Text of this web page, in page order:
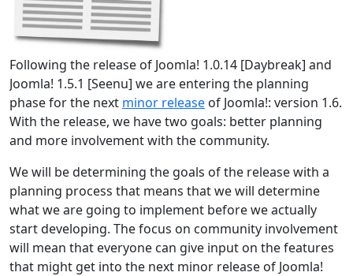
Following the release of Joomla! 1.0.14 [Daybreak] and
Joomla! 1.5.1 [Seenu] we are entering the planning
phase for the next minor release of Joomla!: version 1.6.
With the release, we have two goals: better planning
and more involvement with the community.
We will be determining the goals of the release with a
planning process that means that we will determine
what we are going to implement before we actually
start developing. The focus on community involvement
will mean that everyone can give input on the features
that might get into the next minor release of Joomla!